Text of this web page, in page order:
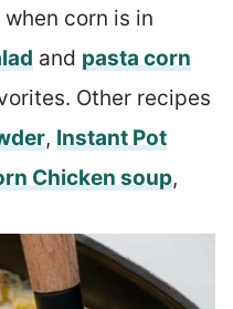
corn is in
and pasta corn
Other recipes
, Instant Pot
Chicken soup,